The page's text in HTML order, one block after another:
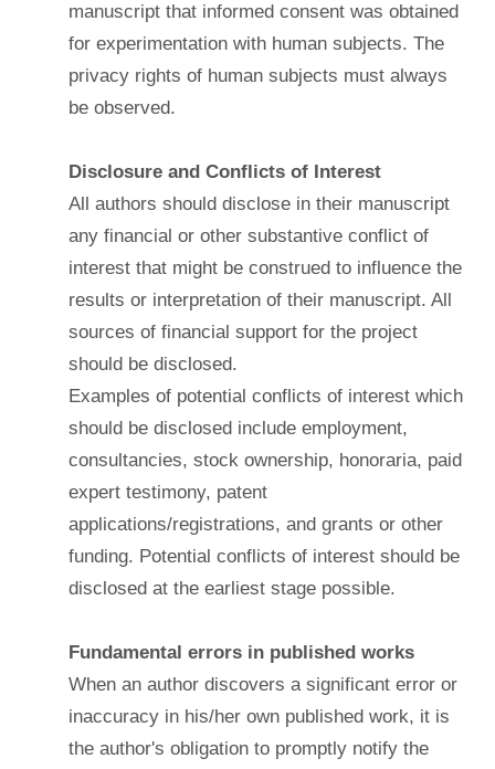
manuscript that informed consent was obtained
for experimentation with human subjects. The
privacy rights of human subjects must always
be observed.
Disclosure and Conflicts of Interest
All authors should disclose in their manuscript
any financial or other substantive conflict of
interest that might be construed to influence the
results or interpretation of their manuscript. All
sources of financial support for the project
should be disclosed.
Examples of potential conflicts of interest which
should be disclosed include employment,
consultancies, stock ownership, honoraria, paid
expert testimony, patent
applications/registrations, and grants or other
funding. Potential conflicts of interest should be
disclosed at the earliest stage possible.
Fundamental errors in published works
When an author discovers a significant error or
inaccuracy in his/her own published work, it is
the author's obligation to promptly notify the